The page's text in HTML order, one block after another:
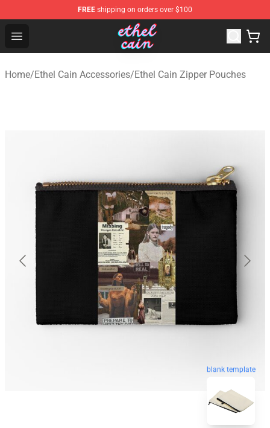
FREE shipping on orders over $100
Open menu
Ethel Cain Shop - Official Ethel Cain Merchandise Store
Home/Ethel Cain Accessories/Ethel Cain Zipper Pouches
blank template